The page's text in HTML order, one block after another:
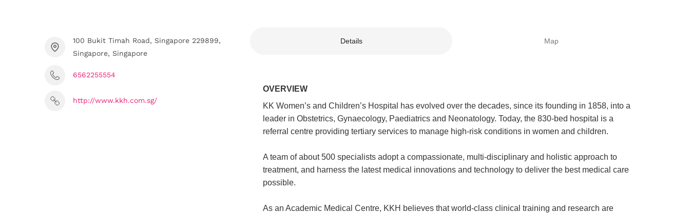
100 Bukit Timah Road, Singapore 229899,
Singapore, Singapore
6562255554
http://www.kkh.com.sg/
Details Map
OVERVIEW
KK Women’s and Children’s Hospital has evolved over the decades, since its founding in 1858, into a
leader in Obstetrics, Gynaecology, Paediatrics and Neonatology. Today, the 830-bed hospital is a
referral centre providing tertiary services to manage high-risk conditions in women and children.
A team of about 500 specialists adopt a compassionate, multi-disciplinary and holistic approach to
treatment, and harness the latest medical innovations and technology to deliver the best medical care
possible.
As an Academic Medical Centre, KKH believes that world-class clinical training and research are